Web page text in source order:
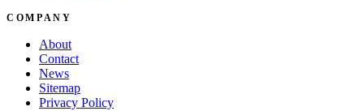
COMPANY
About
Contact
News
Sitemap
Privacy Policy